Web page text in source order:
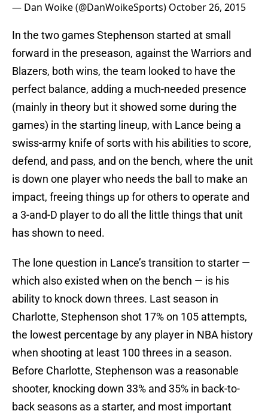
— Dan Woike (@DanWoikeSports) October 26, 2015
In the two games Stephenson started at small
forward in the preseason, against the Warriors and
Blazers, both wins, the team looked to have the
perfect balance, adding a much-needed presence
(mainly in theory but it showed some during the
games) in the starting lineup, with Lance being a
swiss-army knife of sorts with his abilities to score,
defend, and pass, and on the bench, where the unit
is down one player who needs the ball to make an
impact, freeing things up for others to operate and
a 3-and-D player to do all the little things that unit
has shown to need.
The lone question in Lance’s transition to starter —
which also existed when on the bench — is his
ability to knock down threes. Last season in
Charlotte, Stephenson shot 17% on 105 attempts,
the lowest percentage by any player in NBA history
when shooting at least 100 threes in a season.
Before Charlotte, Stephenson was a reasonable
shooter, knocking down 33% and 35% in back-to-
back seasons as a starter, and most important